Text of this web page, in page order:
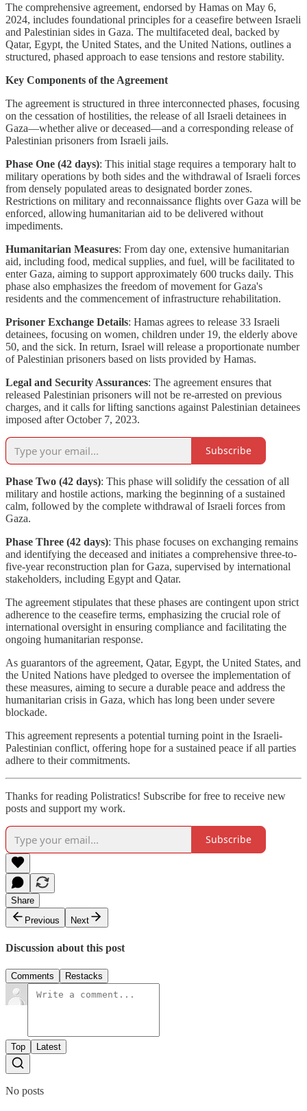
The comprehensive agreement, endorsed by Hamas on May 6,
2024, includes foundational principles for a ceasefire between Israeli
and Palestinian sides in Gaza. The multifaceted deal, backed by
Qatar, Egypt, the United States, and the United Nations, outlines a
structured, phased approach to ease tensions and restore stability.
Key Components of the Agreement
The agreement is structured in three interconnected phases, focusing
on the cessation of hostilities, the release of all Israeli detainees in
Gaza—whether alive or deceased—and a corresponding release of
Palestinian prisoners from Israeli jails.
Phase One (42 days): This initial stage requires a temporary halt to
military operations by both sides and the withdrawal of Israeli forces
from densely populated areas to designated border zones.
Restrictions on military and reconnaissance flights over Gaza will be
enforced, allowing humanitarian aid to be delivered without
impediments.
Humanitarian Measures: From day one, extensive humanitarian
aid, including food, medical supplies, and fuel, will be facilitated to
enter Gaza, aiming to support approximately 600 trucks daily. This
phase also emphasizes the freedom of movement for Gaza's
residents and the commencement of infrastructure rehabilitation.
Prisoner Exchange Details: Hamas agrees to release 33 Israeli
detainees, focusing on women, children under 19, the elderly above
50, and the sick. In return, Israel will release a proportionate number
of Palestinian prisoners based on lists provided by Hamas.
Legal and Security Assurances: The agreement ensures that
released Palestinian prisoners will not be re-arrested on previous
charges, and it calls for lifting sanctions against Palestinian detainees
imposed after October 7, 2023.
Subscribe
Phase Two (42 days): This phase will solidify the cessation of all
military and hostile actions, marking the beginning of a sustained
calm, followed by the complete withdrawal of Israeli forces from
Gaza.
Phase Three (42 days): This phase focuses on exchanging remains
and identifying the deceased and initiates a comprehensive three-to-
five-year reconstruction plan for Gaza, supervised by international
stakeholders, including Egypt and Qatar.
The agreement stipulates that these phases are contingent upon strict
adherence to the ceasefire terms, emphasizing the crucial role of
international oversight in ensuring compliance and facilitating the
ongoing humanitarian response.
As guarantors of the agreement, Qatar, Egypt, the United States, and
the United Nations have pledged to oversee the implementation of
these measures, aiming to secure a durable peace and address the
humanitarian crisis in Gaza, which has long been under severe
blockade.
This agreement represents a potential turning point in the Israeli-
Palestinian conflict, offering hope for a sustained peace if all parties
adhere to their commitments.
Thanks for reading Polistratics! Subscribe for free to receive new
posts and support my work.
Subscribe
Share
Previous
Next
Discussion about this post
Comments Restacks
Top Latest
No posts